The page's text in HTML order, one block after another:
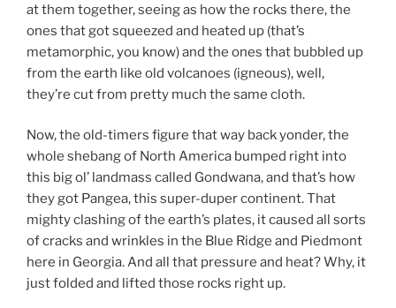
at them together, seeing as how the rocks there, the
ones that got squeezed and heated up (that’s
metamorphic, you know) and the ones that bubbled up
from the earth like old volcanoes (igneous), well,
they’re cut from pretty much the same cloth.
Now, the old-timers figure that way back yonder, the
whole shebang of North America bumped right into
this big ol’ landmass called Gondwana, and that’s how
they got Pangea, this super-duper continent. That
mighty clashing of the earth’s plates, it caused all sorts
of cracks and wrinkles in the Blue Ridge and Piedmont
here in Georgia. And all that pressure and heat? Why, it
just folded and lifted those rocks right up.